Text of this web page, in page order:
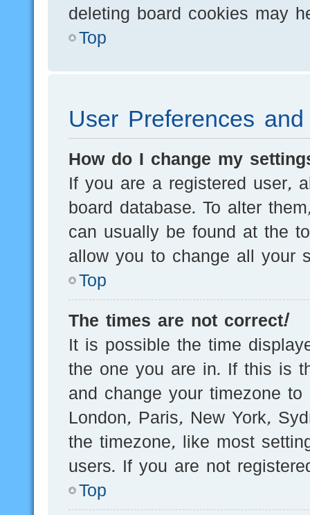
deleting board cookies may
Top
User Preferences
How do I change my
If you are a registered user,
board database. To alter
can usually be found at the
allow you to change all your
Top
The times are not correct!
It is possible the time
the one you are in. If this is
and change your timezone
London, Paris, New York,
the timezone, like most
users. If you are not
Top